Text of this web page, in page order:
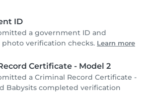
ID
a government ID and
verification checks. Learn more
Certificate - Model 2
a Criminal Record Certificate -
Babysits completed verification